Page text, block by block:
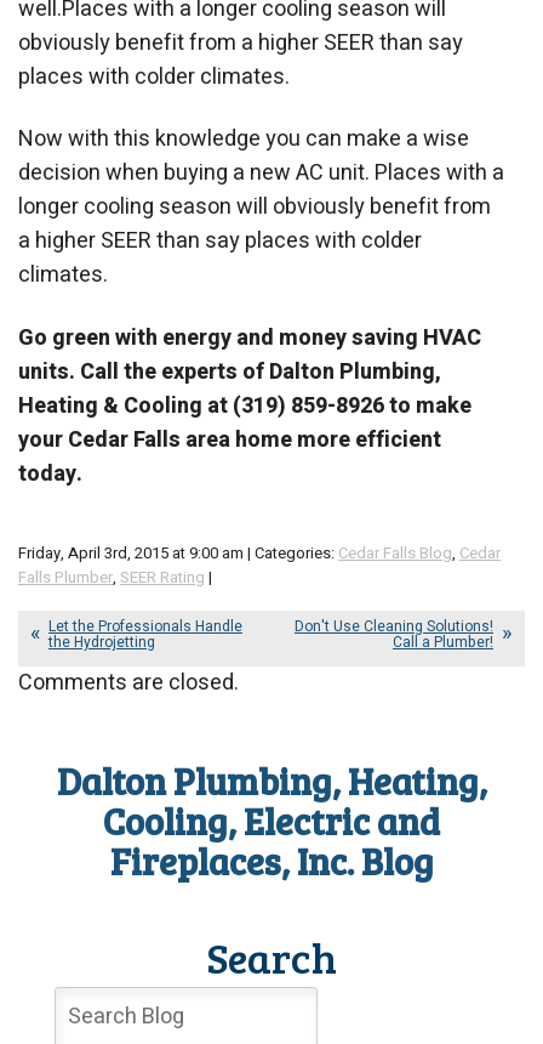
well.Places with a longer cooling season will
obviously benefit from a higher SEER than say
places with colder climates.
Now with this knowledge you can make a wise
decision when buying a new AC unit. Places with a
longer cooling season will obviously benefit from
a higher SEER than say places with colder
climates.
Go green with energy and money saving HVAC
units. Call the experts of Dalton Plumbing,
Heating & Cooling at (319) 859-8926 to make
your Cedar Falls area home more efficient
today.
Friday, April 3rd, 2015 at 9:00 am | Categories: Cedar Falls Blog, Cedar
Falls Plumber, SEER Rating |
Let the Professionals Handle
the Hydrojetting
Don't Use Cleaning Solutions!
Call a Plumber!
Comments are closed.
Dalton Plumbing, Heating,
Cooling, Electric and
Fireplaces, Inc. Blog
Search